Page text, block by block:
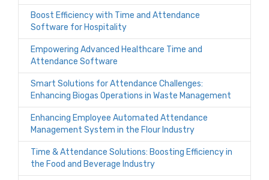
Boost Efficiency with Time and Attendance
Software for Hospitality
Empowering Advanced Healthcare Time and
Attendance Software
Smart Solutions for Attendance Challenges:
Enhancing Biogas Operations in Waste Management
Enhancing Employee Automated Attendance
Management System in the Flour Industry
Time & Attendance Solutions: Boosting Efficiency in
the Food and Beverage Industry